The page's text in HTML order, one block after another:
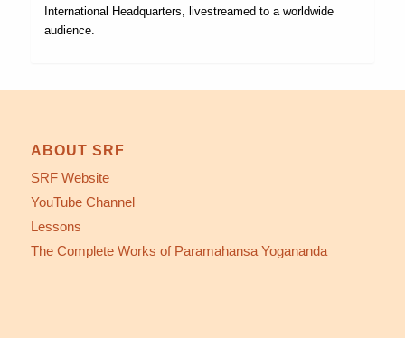
International Headquarters, livestreamed to a worldwide
audience.
ABOUT SRF
SRF Website
YouTube Channel
Lessons
The Complete Works of Paramahansa Yogananda